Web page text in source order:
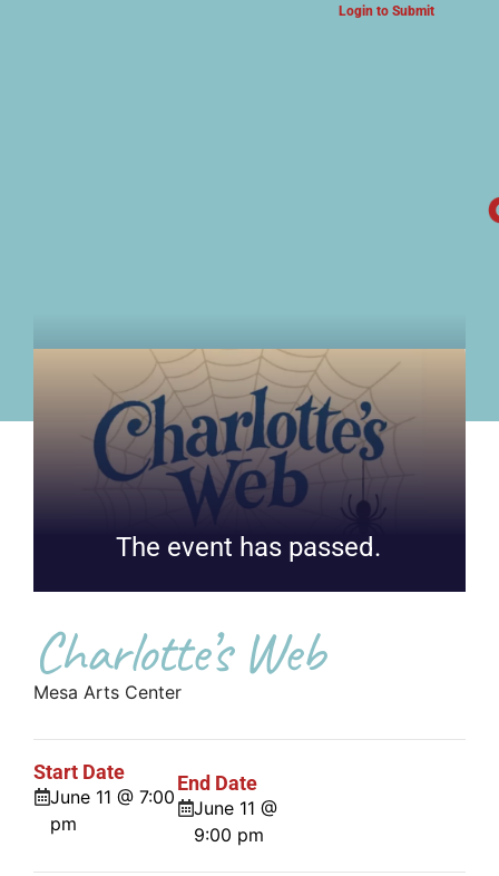
Login to Submit
The event has passed.
Charlotte’s Web
Mesa Arts Center
Start Date
June 11 @ 7:00
pm
End Date
June 11 @
9:00 pm